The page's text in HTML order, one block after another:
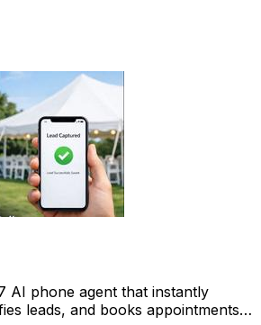
AI phone agent that instantly
leads, and books appointments